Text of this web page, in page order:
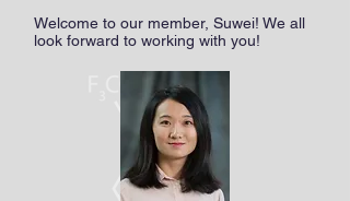
Welcome to our member, Suwei! We all
look forward to working with you!